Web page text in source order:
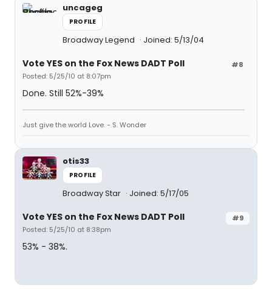
uncageg
PROFILE
Broadway Legend Joined: 5/13/04
#8
Vote YES on the Fox News DADT Poll
Posted: 5/25/10 at 8:07pm
Done. Still 52%-39%
Just give the world Love. - S. Wonder
otis33
PROFILE
Broadway Star Joined: 5/17/05
#9
Vote YES on the Fox News DADT Poll
Posted: 5/25/10 at 8:38pm
53% - 38%.